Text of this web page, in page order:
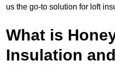
us the go-to solution for loft
What is
Insulation